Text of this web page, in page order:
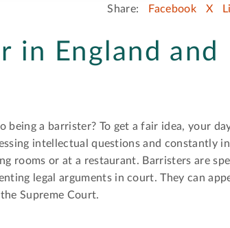
Share: Facebook X
in England and
being a barrister? To get a fair idea, your
intellectual questions and constantly
rooms or at a restaurant. Barristers are
legal arguments in court. They can
Supreme Court.